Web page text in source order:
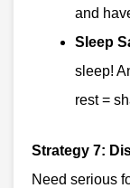
and
Sleep
sleep!
rest =
Strategy 7:
Need serious